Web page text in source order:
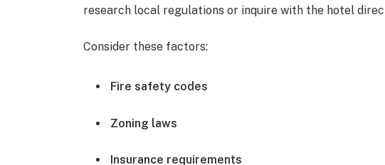
research local regulations or inquire with the hotel
Consider these factors:
Fire safety codes
Zoning laws
Insurance requirements